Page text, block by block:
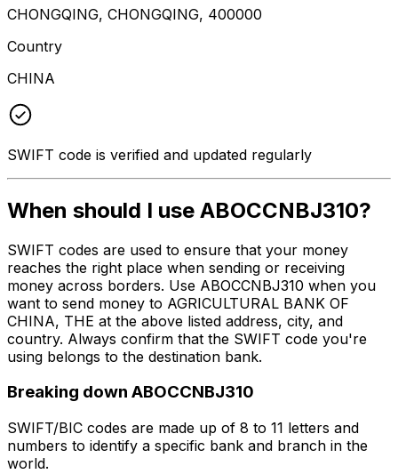
CHONGQING, CHONGQING, 400000
Country
CHINA
SWIFT code is verified and updated regularly
When should I use ABOCCNBJ310?
SWIFT codes are used to ensure that your money
reaches the right place when sending or receiving
money across borders. Use ABOCCNBJ310 when you
want to send money to AGRICULTURAL BANK OF
CHINA, THE at the above listed address, city, and
country. Always confirm that the SWIFT code you're
using belongs to the destination bank.
Breaking down ABOCCNBJ310
SWIFT/BIC codes are made up of 8 to 11 letters and
numbers to identify a specific bank and branch in the
world.